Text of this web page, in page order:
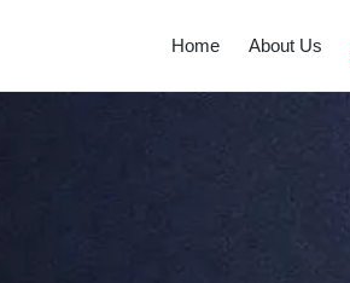
Home About Us